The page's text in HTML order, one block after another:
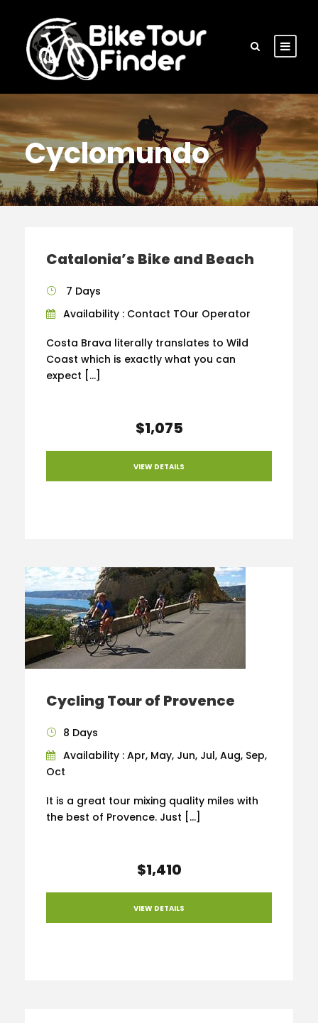
Cyclomundo
Catalonia’s Bike and Beach
7 Days
Availability : Contact TOur Operator
Costa Brava literally translates to Wild
Coast which is exactly what you can
expect […]
$1,075
VIEW DETAILS
Cycling Tour of Provence
8 Days
Availability : Apr, May, Jun, Jul, Aug, Sep,
Oct
It is a great tour mixing quality miles with
the best of Provence. Just […]
$1,410
VIEW DETAILS